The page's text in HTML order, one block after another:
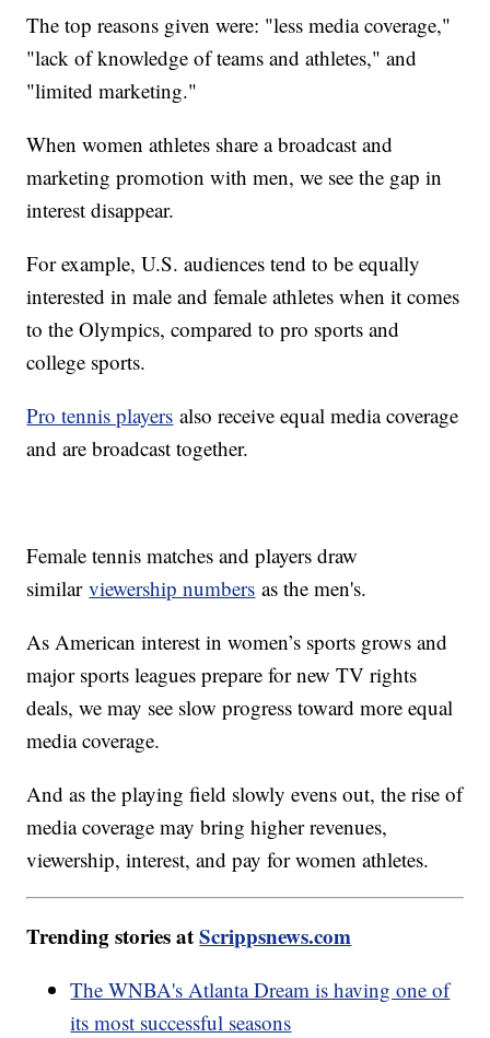
The top reasons given were: "less media coverage,"
"lack of knowledge of teams and athletes," and
"limited marketing."
When women athletes share a broadcast and
marketing promotion with men, we see the gap in
interest disappear.
For example, U.S. audiences tend to be equally
interested in male and female athletes when it comes
to the Olympics, compared to pro sports and
college sports.
Pro tennis players also receive equal media coverage
and are broadcast together.
Female tennis matches and players draw
similarviewership numbers as the men's.
As American interest in women’s sports grows and
major sports leagues prepare for new TV rights
deals, we may see slow progress toward more equal
media coverage.
And as the playing field slowly evens out, the rise of
media coverage may bring higher revenues,
viewership, interest, and pay for women athletes.
Trending stories atScrippsnews.com
The WNBA's Atlanta Dream is having one of
its most successful seasons